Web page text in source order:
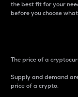
the best fit for your
before you choose
The price of a
Supply and demand
price of a crypto.